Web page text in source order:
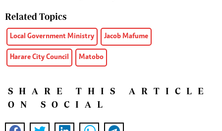
Related Topics
Local Government Ministry Jacob Mafume
Harare City Council Matobo
SHARE THIS ARTICLE
ON SOCIAL